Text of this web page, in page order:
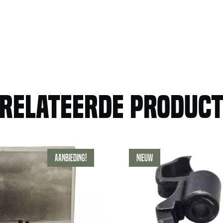
Aanbieding! Nieuw